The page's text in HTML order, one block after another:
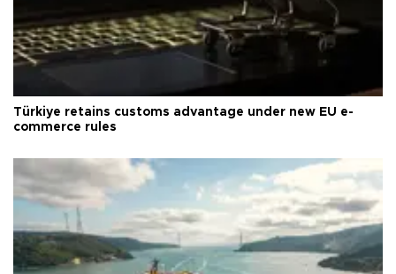
Türkiye retains customs advantage under new EU e-
commerce rules